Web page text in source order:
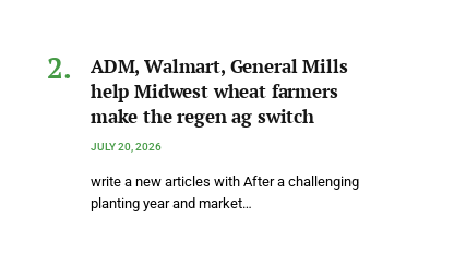
ADM, Walmart, General Mills
help Midwest wheat farmers
make the regen ag switch
JULY 20, 2026
write a new articles with After a challenging
planting year and market…